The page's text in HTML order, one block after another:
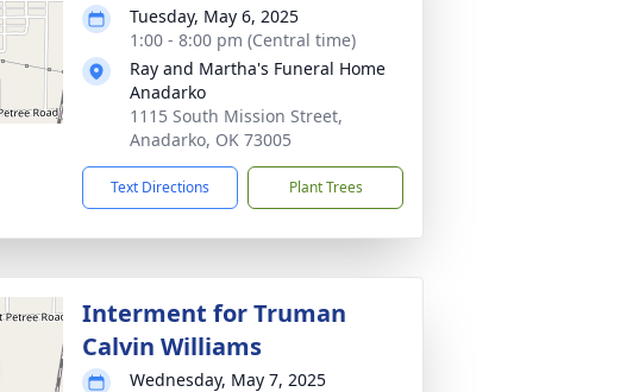
Tuesday, May 6, 2025
1:00 - 8:00 pm (Central time)
Ray and Martha's Funeral Home
Anadarko
1115 South Mission Street,
Anadarko, OK 73005
Text Directions Plant Trees
Interment for Truman
Calvin Williams
Wednesday, May 7, 2025